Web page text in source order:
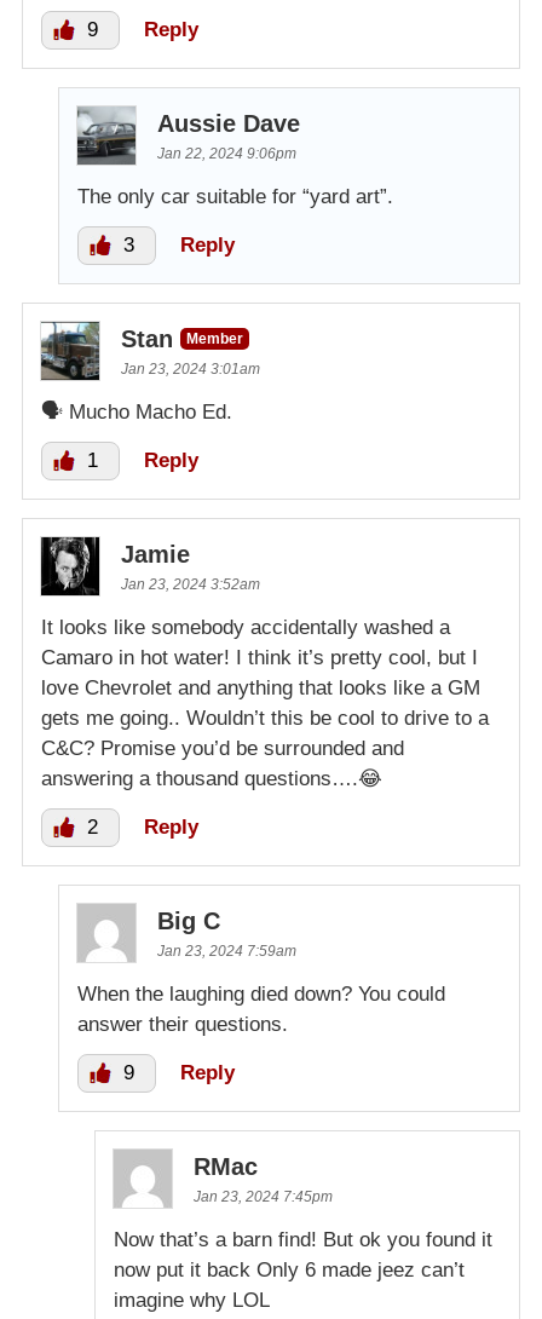
9 Reply
Aussie Dave
Jan 22, 2024 9:06pm
The only car suitable for “yard art”.
3 Reply
Stan
Member
Jan 23, 2024 3:01am
🗣 Mucho Macho Ed.
1 Reply
Jamie
Jan 23, 2024 3:52am
It looks like somebody accidentally washed a
Camaro in hot water! I think it’s pretty cool, but I
love Chevrolet and anything that looks like a GM
gets me going.. Wouldn’t this be cool to drive to a
C&C? Promise you’d be surrounded and
answering a thousand questions….😂
2 Reply
Big C
Jan 23, 2024 7:59am
When the laughing died down? You could
answer their questions.
9 Reply
RMac
Jan 23, 2024 7:45pm
Now that’s a barn find! But ok you found it
now put it back Only 6 made jeez can’t
imagine why LOL